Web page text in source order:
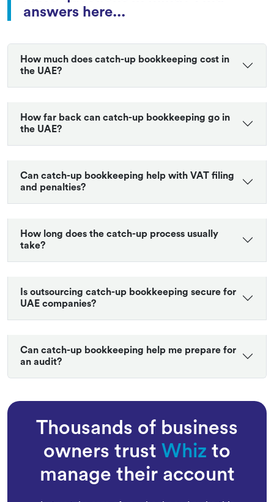
Have questions in mind? Find
How much does catch-up bookkeeping cost in
the UAE?
How far back can catch-up bookkeeping go in
the UAE?
Can catch-up bookkeeping help with VAT filing
and penalties?
How long does the catch-up process usually
take?
Is outsourcing catch-up bookkeeping secure for
UAE companies?
Can catch-up bookkeeping help me prepare for
an audit?
Thousands of business
owners trust Whizto
manage their account